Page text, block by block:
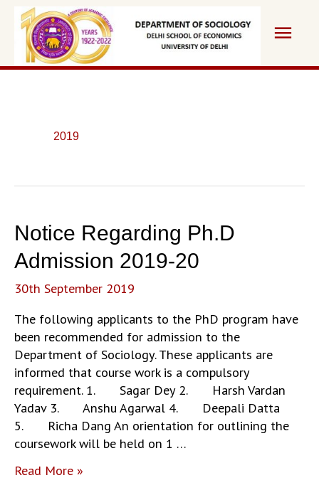
content
Main
2019
Notice Regarding Ph.D
Admission 2019-20
30th September 2019
The following applicants to the PhD program have
been recommended for admission to the
Department of Sociology. These applicants are
informed that course work is a compulsory
requirement. 1. Sagar Dey 2. Harsh Vardan
Yadav 3. Anshu Agarwal 4. Deepali Datta
5. Richa Dang An orientation for outlining the
coursework will be held on 1 …
Notice
Read More »